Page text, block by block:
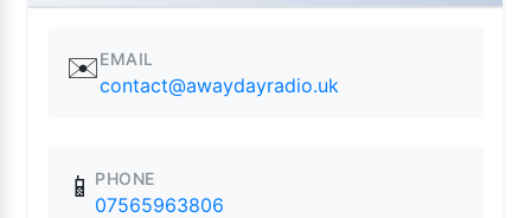
✉️EMAIL
contact@awaydayradio.uk
📱 PHONE
07565963806